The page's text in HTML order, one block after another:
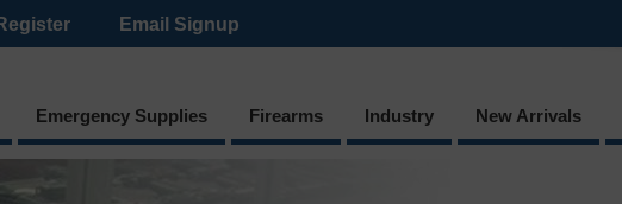
Email Signup
Emergency Supplies Firearms Industry New Arrivals